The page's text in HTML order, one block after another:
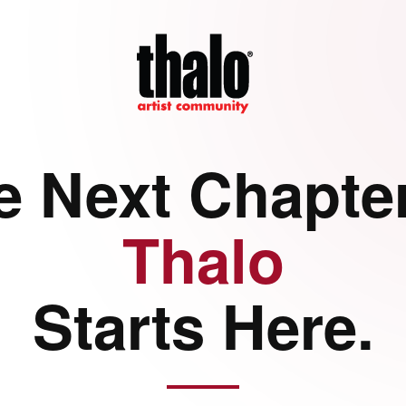
Next
Thalo
Starts Here.